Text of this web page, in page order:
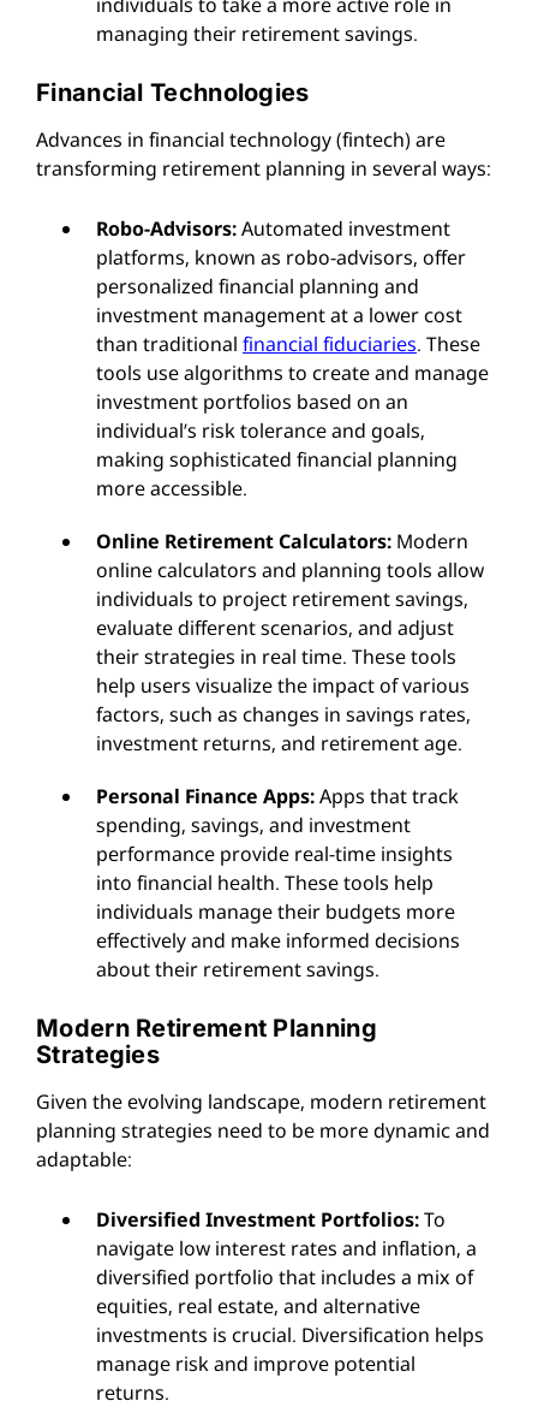
managing their retirement savings.
Financial Technologies
Advances in financial technology (fintech) are
transforming retirement planning in several ways:
Robo-Advisors:Automated investment
platforms, known as robo-advisors, offer
personalized financial planning and
investment management at a lower cost
than traditional financial fiduciaries. These
tools use algorithms to create and manage
investment portfolios based on an
individual’s risk tolerance and goals,
making sophisticated financial planning
more accessible.
Online Retirement Calculators: Modern
online calculators and planning tools allow
individuals to project retirement savings,
evaluate different scenarios, and adjust
their strategies in real time. These tools
help users visualize the impact of various
factors, such as changes in savings rates,
investment returns, and retirement age.
Personal Finance Apps:Apps that track
spending, savings, and investment
performance provide real-time insights
into financial health. These tools help
individuals manage their budgets more
effectively and make informed decisions
about their retirement savings.
Modern Retirement Planning
Strategies
Given the evolving landscape, modern retirement
planning strategies need to be more dynamic and
adaptable:
Diversified Investment Portfolios:To
navigate low interest rates and inflation, a
diversified portfolio that includes a mix of
equities, real estate, and alternative
investments is crucial. Diversification helps
manage risk and improve potential
returns.